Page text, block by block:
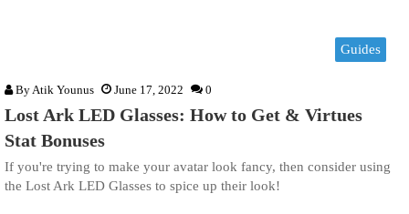
Guides
By Atik Younus June 17, 2022 0
Lost Ark LED Glasses: How to Get & Virtues
Stat Bonuses
If you're trying to make your avatar look fancy, then consider using
the Lost Ark LED Glasses to spice up their look!